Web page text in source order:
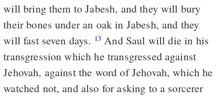
will bring them to Jabesh, and they will bury
their bones under an oak in Jabesh, and they
will fast seven days. 13
transgression which he transgressed against
Jehovah, against the word of Jehovah, which he
watched not, and also for asking to a sorcerer